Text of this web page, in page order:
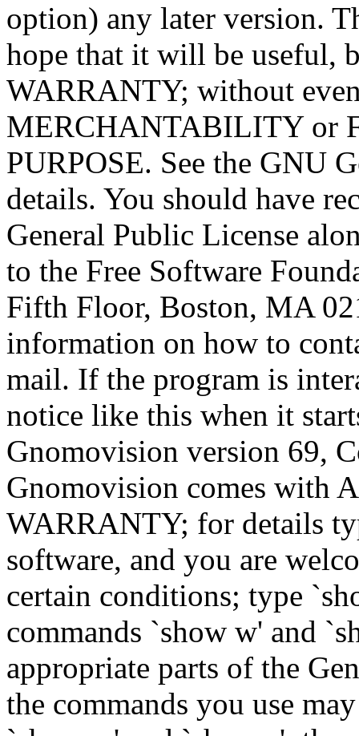
option) any later version.
hope that it will be useful,
WARRANTY; without
MERCHANTABILITY or
PURPOSE. See the GNU
details. You should have
General Public License
to the Free Software
Fifth Floor, Boston, MA
information on how to
mail. If the program is
notice like this when it
Gnomovision version 69,
Gnomovision comes with
WARRANTY; for details
software, and you are
certain conditions; type
commands `show w' and
appropriate parts of the
the commands you use